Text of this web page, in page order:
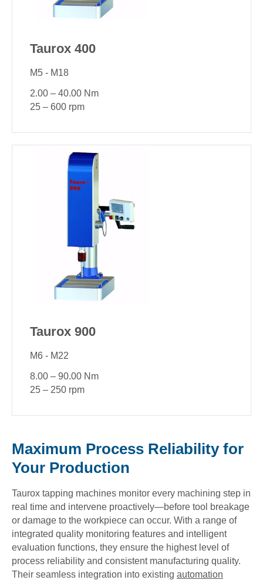
Taurox 400
M5 - M18
2.00 – 40.00 Nm
25 – 600 rpm
Taurox 900
M6 - M22
8.00 – 90.00 Nm
25 – 250 rpm
Maximum Process Reliability for
Your Production
Taurox tapping machines monitor every machining step in
real time and intervene proactively—before tool breakage
or damage to the workpiece can occur. With a range of
integrated quality monitoring features and intelligent
evaluation functions, they ensure the highest level of
process reliability and consistent manufacturing quality.
Their seamless integration into existing automation